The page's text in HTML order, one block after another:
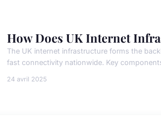
How Does UK Internet
The UK internet infrastructure forms the
fast connectivity nationwide. Key
24 avril 2025